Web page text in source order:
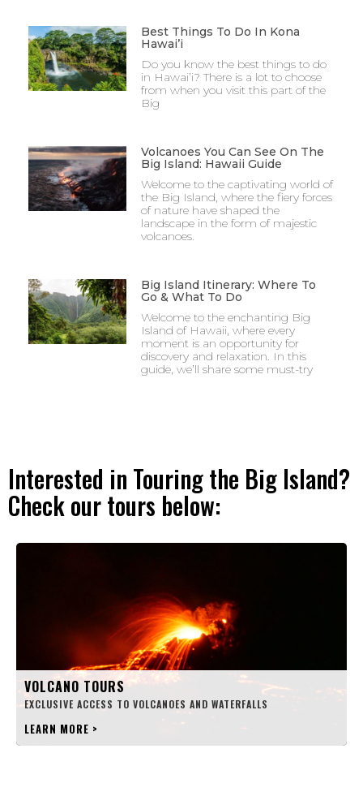
Best Things To Do In Kona
Hawai’i
Do you know the best things to do
in Hawai’i? There is a lot to choose
from when you visit this part of the
Big
Volcanoes You Can See On The
Big Island: Hawaii Guide
Welcome to the captivating world of
the Big Island, where the fiery forces
of nature have shaped the
landscape in the form of majestic
volcanoes.
Big Island Itinerary: Where To
Go & What To Do
Welcome to the enchanting Big
Island of Hawaii, where every
moment is an opportunity for
discovery and relaxation. In this
guide, we’ll share some must-try
Interested in Touring the Big Island?
Check our tours below:
VOLCANO TOURS
EXCLUSIVE ACCESS TO VOLCANOES AND WATERFALLS
LEARN MORE >